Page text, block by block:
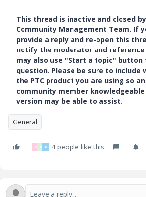
This thread is inactive and closed
Community Management Team. If
provide a reply and re-open this
notify the moderator and reference
may also use "Start a topic" button
question. Please be sure to include
the PTC product you are using so
community member
version may be able to assist.
General
S P F 4 people like this